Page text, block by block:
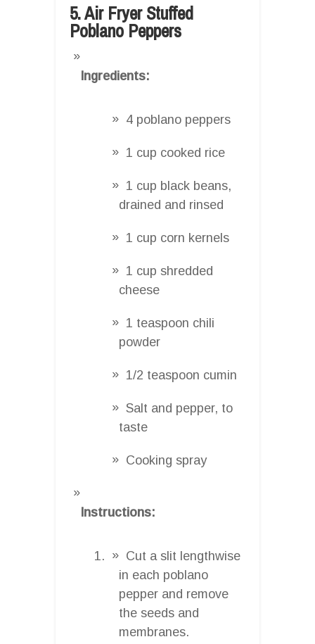
5. Air Fryer Stuffed
Poblano Peppers
Ingredients:
4 poblano peppers
1 cup cooked rice
1 cup black beans,
drained and rinsed
1 cup corn kernels
1 cup shredded
cheese
1 teaspoon chili
powder
1/2 teaspoon cumin
Salt and pepper, to
taste
Cooking spray
Instructions:
Cut a slit lengthwise
in each poblano
pepper and remove
the seeds and
membranes.